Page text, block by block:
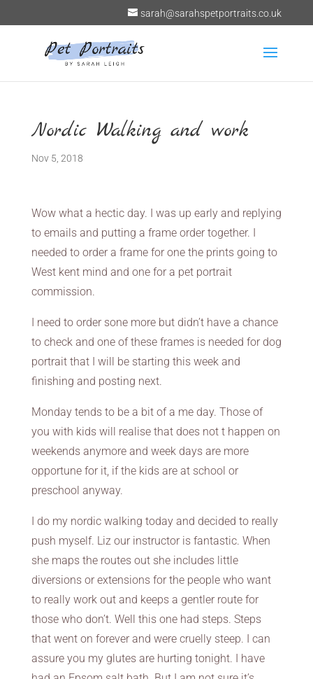
sarah@sarahspetportraits.co.uk
Nordic Walking and work
Nov 5, 2018
Wow what a hectic day. I was up early and replying
to emails and putting a frame order together. I
needed to order a frame for one the prints going to
West kent mind and one for a pet portrait
commission.
I need to order sone more but didn’t have a chance
to check and one of these frames is needed for dog
portrait that I will be starting this week and
finishing and posting next.
Monday tends to be a bit of a me day. Those of
you with kids will realise that does not t happen on
weekends anymore and week days are more
opportune for it, if the kids are at school or
preschool anyway.
I do my nordic walking today and decided to really
push myself. Liz our instructor is fantastic. When
she maps the routes out she includes little
diversions or extensions for the people who want
to really work out and keeps a gentler route for
those who don’t. Well this one had steps. Steps
that went on forever and were cruelly steep. I can
assure you my glutes are hurting tonight. I have